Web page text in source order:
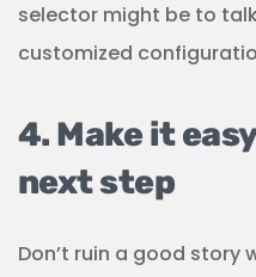
selector might be to
customized
4. Make it
next step
Don’t ruin a good story